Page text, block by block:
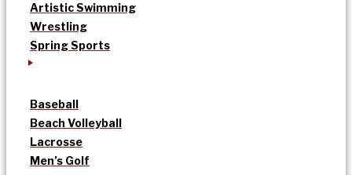
Artistic Swimming
Wrestling
Spring Sports
Baseball
Beach Volleyball
Lacrosse
Men’s Golf